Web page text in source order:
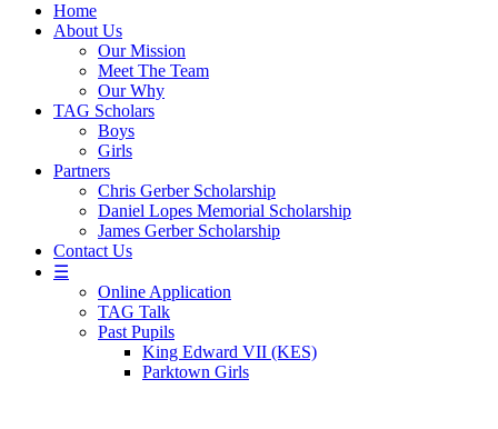
Home
About Us
Our Mission
Meet The Team
Our Why
TAG Scholars
Boys
Girls
Partners
Chris Gerber Scholarship
Daniel Lopes Memorial Scholarship
James Gerber Scholarship
Contact Us
☰
Online Application
TAG Talk
Past Pupils
King Edward VII (KES)
Parktown Girls